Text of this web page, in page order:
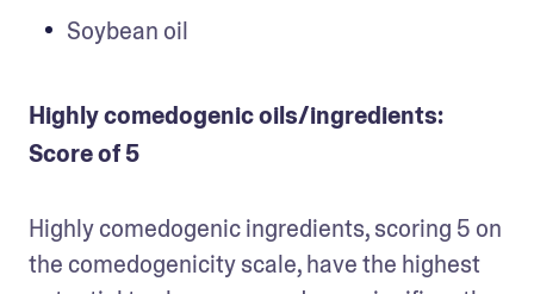
Soybean oil
Highly comedogenic oils/ingredients:
Score of 5
Highly comedogenic ingredients, scoring 5 on
the comedogenicity scale, have the highest